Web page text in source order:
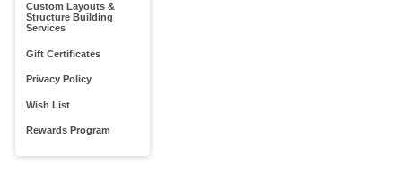
Custom Layouts &
Structure Building
Services
Gift Certificates
Privacy Policy
Wish List
Rewards Program